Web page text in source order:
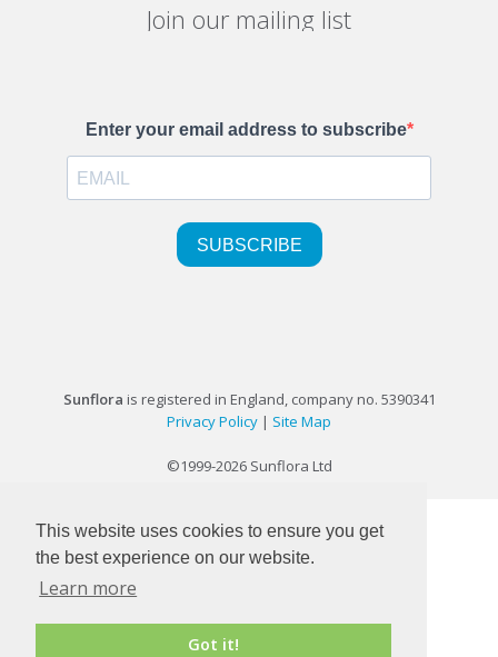
This website uses cookies to ensure you get
the best experience on our website.
Learn more
Got it!
Join our mailing list
Sunflora is registered in England, company no. 5390341
Privacy Policy | Site Map
©1999-2026 Sunflora Ltd